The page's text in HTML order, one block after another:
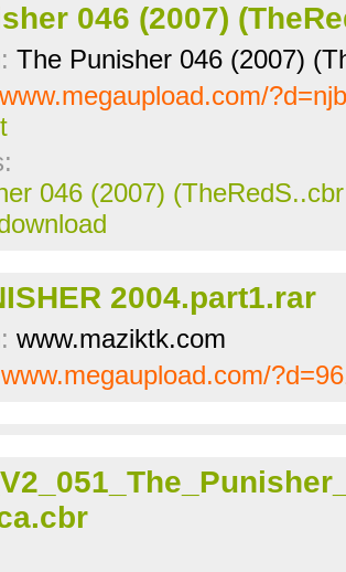
046 (2007)
The Punisher 046 (2007)
www.megaupload.com/
046 (2007) (TheRedS..cbr
2004.part1.rar
www.maziktk.com
www.megaupload.com/